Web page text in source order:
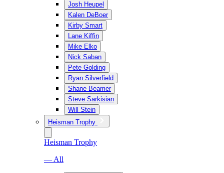
Josh Heupel
Kalen DeBoer
Kirby Smart
Lane Kiffin
Mike Elko
Nick Saban
Pete Golding
Ryan Silverfield
Shane Beamer
Steve Sarkisian
Will Stein
Heisman Trophy
Heisman Trophy
— All